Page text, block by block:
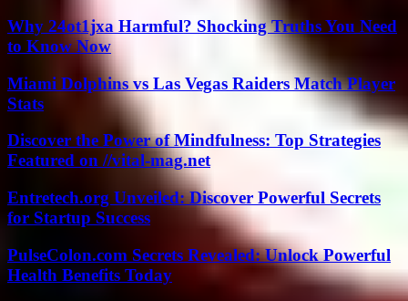
Why 24ot1jxa Harmful? Shocking Truths You Need
to Know Now
Miami Dolphins vs Las Vegas Raiders Match Player
Stats
Discover the Power of Mindfulness: Top Strategies
Featured on //vital-mag.net
Entretech.org Unveiled: Discover Powerful Secrets
for Startup Success
PulseColon.com Secrets Revealed: Unlock Powerful
Health Benefits Today